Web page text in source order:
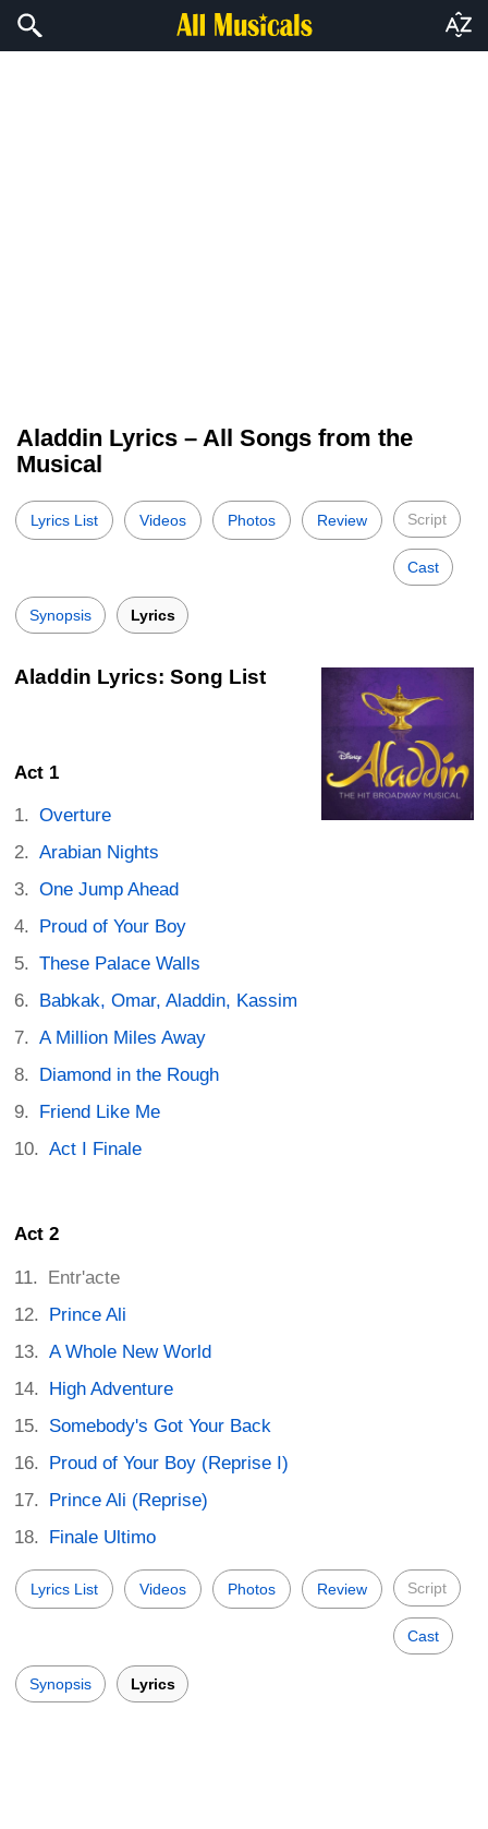
Aladdin Lyrics – All Songs from the
Musical
Lyrics List Videos Photos Review Script
Cast
Synopsis Lyrics
Aladdin Lyrics: Song List
Act 1
Overture
Arabian Nights
One Jump Ahead
Proud of Your Boy
These Palace Walls
Babkak, Omar, Aladdin, Kassim
A Million Miles Away
Diamond in the Rough
Friend Like Me
Act I Finale
Act 2
Entr'acte
Prince Ali
A Whole New World
High Adventure
Somebody's Got Your Back
Proud of Your Boy (Reprise I)
Prince Ali (Reprise)
Finale Ultimo
Lyrics List Videos Photos Review Script
Cast
Synopsis Lyrics